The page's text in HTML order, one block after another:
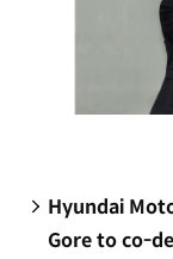
Hyundai
Gore to co-